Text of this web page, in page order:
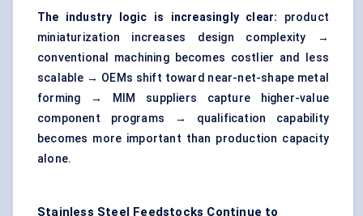
The industry logic is increasingly clear: product
miniaturization increases design complexity →
conventional machining becomes costlier and less
scalable → OEMs shift toward near-net-shape metal
forming → MIM suppliers capture higher-value
component programs → qualification capability
becomes more important than production capacity
alone.
Stainless Steel Feedstocks Continue to